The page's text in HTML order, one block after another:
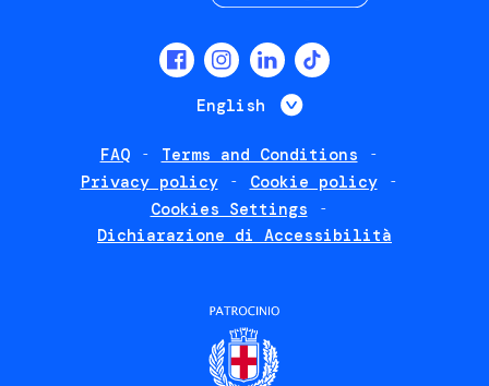
English List additional
FAQ
Terms and Conditions
Privacy policy
Cookie policy
Cookies Settings
Dichiarazione di Accessibilità